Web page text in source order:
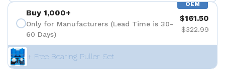
OEM
Buy 1,000+
Only for Manufacturers (Lead Time is 30-
60 Days)
$161.50
$322.99
+ Free Bearing Puller Set